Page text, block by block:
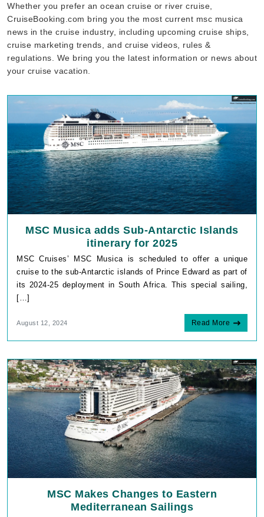
Whether you prefer an ocean cruise or river cruise,
CruiseBooking.com bring you the most current msc musica
news in the cruise industry, including upcoming cruise ships,
cruise marketing trends, and cruise videos, rules &
regulations. We bring you the latest information or news about
your cruise vacation.
MSC Musica adds Sub-Antarctic Islands
itinerary for 2025
MSC Cruises’ MSC Musica is scheduled to offer a unique
cruise to the sub-Antarctic islands of Prince Edward as part of
its 2024-25 deployment in South Africa. This special sailing,
[…]
August 12, 2024 Read More
MSC Makes Changes to Eastern
Mediterranean Sailings